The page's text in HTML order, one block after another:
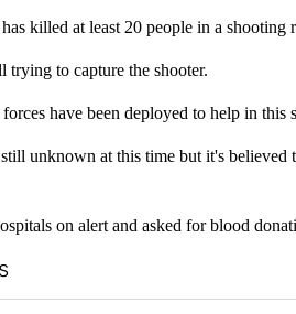
killed at least 20 people in a shooting
trying to capture the shooter.
have been deployed to help in this
unknown at this time but it's believed
on alert and asked for blood
most commented articles in the last 7